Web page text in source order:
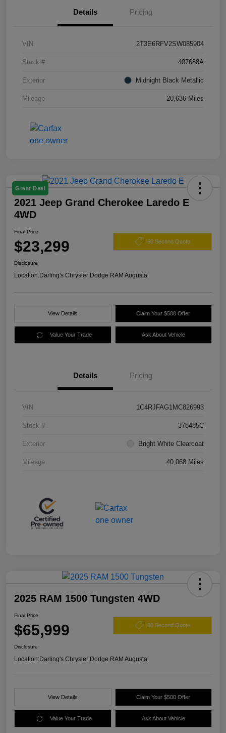
Details Pricing
VIN 2T3E6RFV2SW085904
Stock # 407688A
Exterior Midnight Black Metallic
Mileage 20,636 Miles
Great Deal
2021 Jeep Grand Cherokee Laredo E
4WD
Final Price
$23,299 60 Second Quote
Disclosure
Location:Darling's Chrysler Dodge RAM Augusta
View Details Claim Your $500 Offer
Value Your Trade Ask About Vehicle
Details Pricing
VIN 1C4RJFAG1MC826993
Stock # 378485C
Exterior Bright White Clearcoat
Mileage 40,068 Miles
2025 RAM 1500 Tungsten 4WD
Final Price
$65,999 60 Second Quote
Disclosure
Location:Darling's Chrysler Dodge RAM Augusta
View Details Claim Your $500 Offer
Value Your Trade Ask About Vehicle